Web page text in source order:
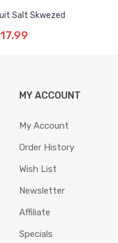
Salt Skwezed
MY ACCOUNT
My Account
Order History
Wish List
Newsletter
Affiliate
Specials